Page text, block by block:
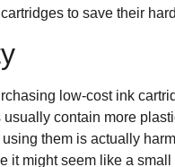
to save their
low-cost ink
contain more
them is actually
it might seem like a